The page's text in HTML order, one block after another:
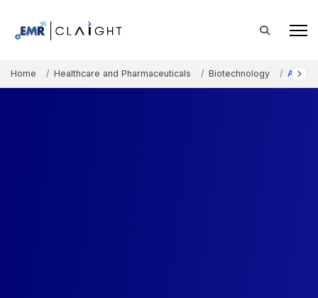
Home Healthcare and Pharmaceuticals Biotechnology